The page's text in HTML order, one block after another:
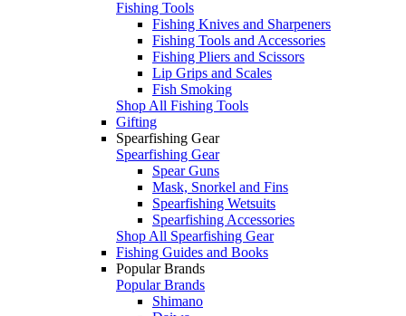
Fishing Tools
Fishing Knives and Sharpeners
Fishing Tools and Accessories
Fishing Pliers and Scissors
Lip Grips and Scales
Fish Smoking
Shop All Fishing Tools
Gifting
Spearfishing Gear
Spearfishing Gear
Spear Guns
Mask, Snorkel and Fins
Spearfishing Wetsuits
Spearfishing Accessories
Shop All Spearfishing Gear
Fishing Guides and Books
Popular Brands
Popular Brands
Shimano